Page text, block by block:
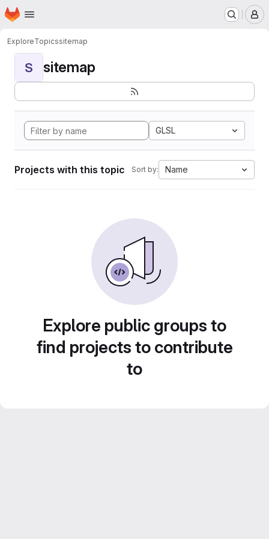
Skip to main content
Homepage
ExploreTopicssitemap
S sitemap
GLSL
Projects with this topic Sort by: Name
Explore public groups to
find projects to contribute
to